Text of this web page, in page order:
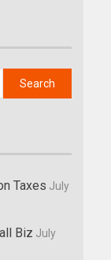
Taxes July
Biz July